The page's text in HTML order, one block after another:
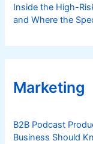
Inside the High-
and Where the
Marketing
B2B Podcast
Business Should